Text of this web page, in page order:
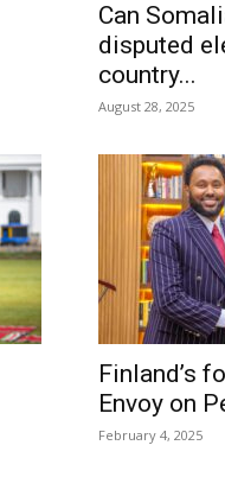
Can
disputed
country...
August 28, 2025
Finland’s
Envoy on
February 4, 2025